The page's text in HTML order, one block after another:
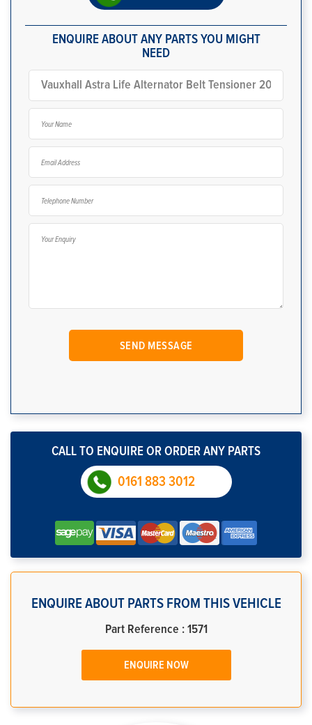
ENQUIRE ABOUT ANY PARTS YOU MIGHT
NEED
CALL TO ENQUIRE OR ORDER ANY PARTS
0161 883 3012
ENQUIRE ABOUT PARTS FROM THIS VEHICLE
Part Reference : 1571
ENQUIRE NOW